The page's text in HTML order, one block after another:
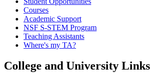
Courses
Academic Support
NSF S-STEM Program
Teaching Assistants
Where's my TA?
College and University Links